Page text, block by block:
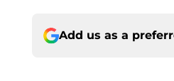
Add us as a